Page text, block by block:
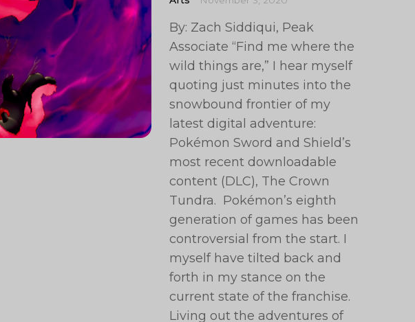
By: Zach Siddiqui, Peak
Associate “Find me where the
wild things are,” I hear myself
quoting just minutes into the
snowbound frontier of my
latest digital adventure:
Pokémon Sword and Shield’s
most recent downloadable
content (DLC), The Crown
Tundra. Pokémon’s eighth
generation of games has been
controversial from the start. I
myself have tilted back and
forth in my stance on the
current state of the franchise.
Living out the adventures of